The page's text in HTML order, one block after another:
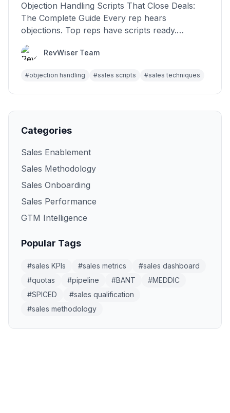
Objection Handling Scripts That Close Deals:
The Complete Guide Every rep hears
objections. Top reps have scripts ready.
Average reps freeze. The ...
RevWiser Team
#objection handling #sales scripts #sales techniques
Categories
Sales Enablement
Sales Methodology
Sales Onboarding
Sales Performance
GTM Intelligence
Popular Tags
#sales KPIs #sales metrics #sales dashboard
#quotas #pipeline #BANT #MEDDIC
#SPICED #sales qualification
#sales methodology